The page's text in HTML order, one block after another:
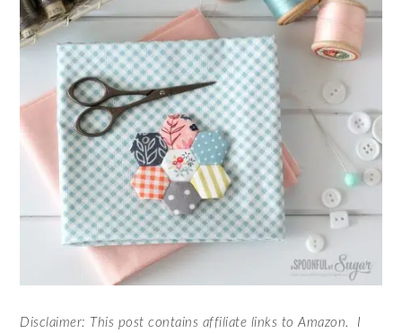
Disclaimer: This post contains affiliate links to Amazon. I